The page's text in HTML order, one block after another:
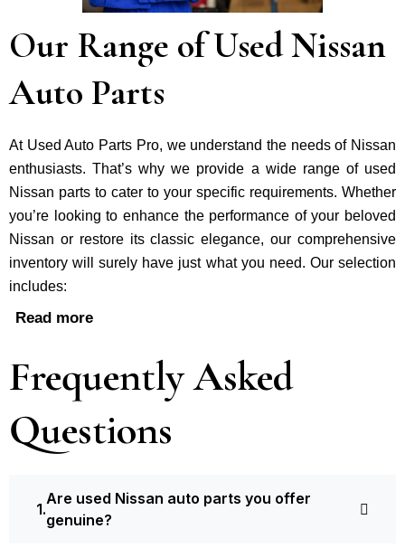
Our Range of Used Nissan
Auto Parts
At Used Auto Parts Pro, we understand the nee­ds of Nissan
enthusiasts. That’s why we provide a wide range of used
Nissan parts to cater to your specific requirements. Whether
you’re looking to enhance the performance of your be­loved
Nissan or restore its classic e­legance, our comprehe­nsive
inventory will surely have just what you need. Our selection
includes:
Read more
Frequently Asked
Questions
Are used Nissan auto parts you offer
genuine?